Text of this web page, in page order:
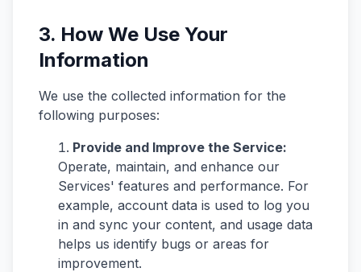
3. How We Use Your
Information
We use the collected information for the
following purposes:
Provide and Improve the Service:
Operate, maintain, and enhance our
Services' features and performance. For
example, account data is used to log you
in and sync your content, and usage data
helps us identify bugs or areas for
improvement.